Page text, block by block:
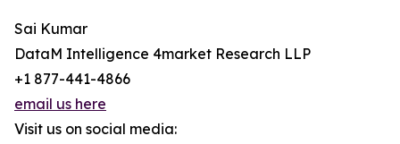
Sai Kumar
DataM Intelligence 4market Research LLP
+1 877-441-4866
email us here
Visit us on social media: